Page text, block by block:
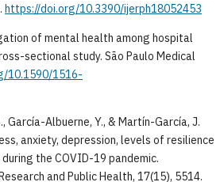
https://doi.org/10.3390/ijerph18052453
of mental health among hospital
sectional study. São Paulo Medical
10.1590/1516-
García-Albuerne, Y., & Martín-García, J.
anxiety, depression, levels of resilience
the COVID-19 pandemic.
and Public Health, 17(15), 5514.